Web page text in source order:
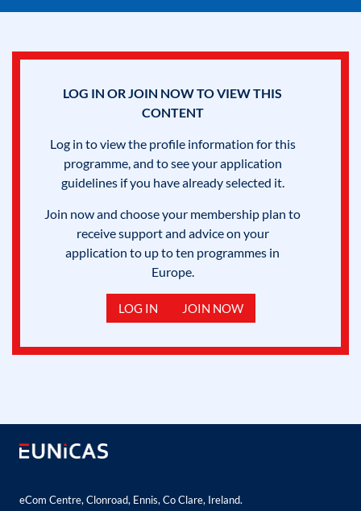
LOG IN OR JOIN NOW TO VIEW THIS
CONTENT
Log in to view the profile information for this
programme, and to see your application
guidelines if you have already selected it.
Join now and choose your membership plan to
receive support and advice on your
application to up to ten programmes in
Europe.
LOG IN JOIN NOW
eCom Centre, Clonroad, Ennis, Co Clare, Ireland.